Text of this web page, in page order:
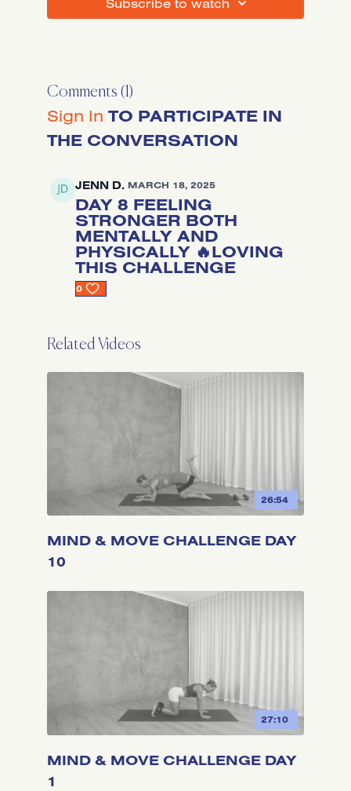
Comments (1)
Sign In TO PARTICIPATE IN
THE CONVERSATION
JENN D. MARCH 18, 2025
DAY 8 FEELING
STRONGER BOTH
MENTALLY AND
PHYSICALLY 🔥LOVING
THIS CHALLENGE
0
Related Videos
26:54
MIND & MOVE CHALLENGE DAY
10
27:10
MIND & MOVE CHALLENGE DAY
1